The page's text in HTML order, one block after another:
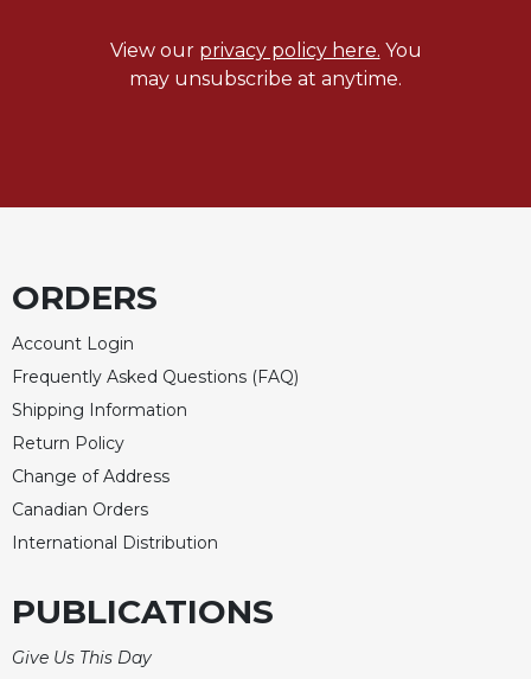
View our privacy policy here. You
may unsubscribe at anytime.
ORDERS
Account Login
Frequently Asked Questions (FAQ)
Shipping Information
Return Policy
Change of Address
Canadian Orders
International Distribution
PUBLICATIONS
Give Us This Day